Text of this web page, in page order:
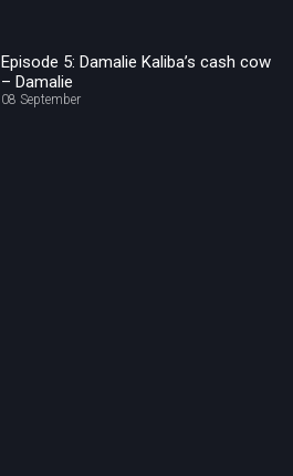
Episode 5: Damalie Kaliba’s cash cow
– Damalie
08 September